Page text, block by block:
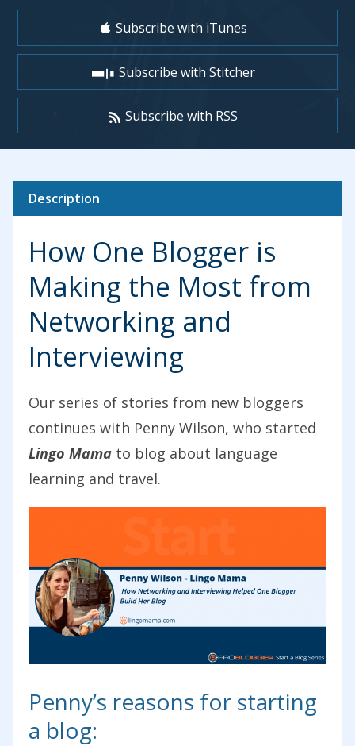
Subscribe with iTunes
Subscribe with Stitcher
Subscribe with RSS
Description
How One Blogger is
Making the Most from
Networking and
Interviewing
Our series of stories from new bloggers
continues with Penny Wilson, who started
Lingo Mama to blog about language
learning and travel.
Penny’s reasons for starting
a blog: